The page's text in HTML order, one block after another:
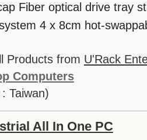
Fiber optical drive tray
4 x 8cm hot-
Products from U'Rack
Computers
Taiwan)
All In One PC